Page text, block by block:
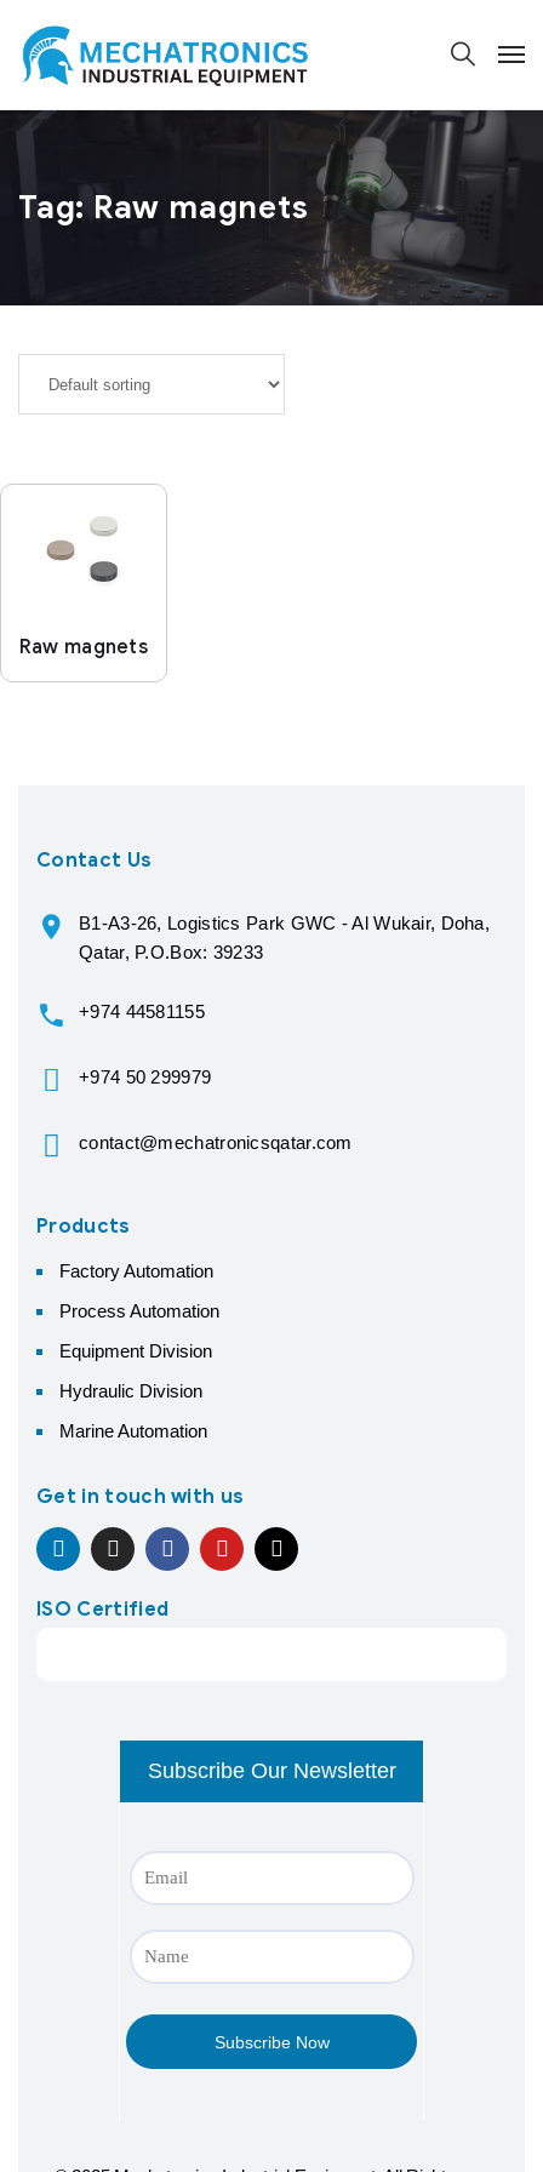
Tag: Raw magnets
Raw magnets
Contact Us
B1-A3-26, Logistics Park GWC - Al Wukair, Doha,
Qatar, P.O.Box: 39233
+974 44581155
+974 50 299979
contact@mechatronicsqatar.com
Products
Factory Automation
Process Automation
Equipment Division
Hydraulic Division
Marine Automation
Get in touch with us
ISO Certified